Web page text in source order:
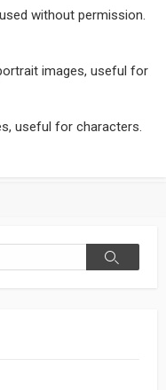
without permission.
images, useful for
useful for characters.
Search